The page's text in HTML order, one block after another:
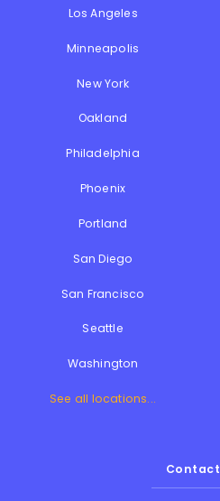
Los Angeles
Minneapolis
New York
Oakland
Philadelphia
Phoenix
Portland
San Diego
San Francisco
Seattle
Washington
See all locations...
Contact